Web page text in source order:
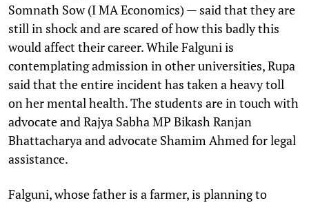
Somnath Sow (I MA Economics) — said that they are
still in shock and are scared of how this badly this
would affect their career. While Falguni is
contemplating admission in other universities, Rupa
said that the entire incident has taken a heavy toll
on her mental health. The students are in touch with
advocate and Rajya Sabha MP Bikash Ranjan
Bhattacharya and advocate Shamim Ahmed for legal
assistance.
Falguni, whose father is a farmer, is planning to